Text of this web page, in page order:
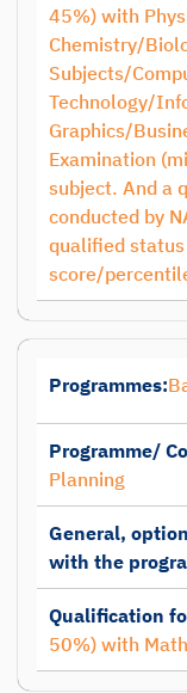
45%) with
Chemistry/
Subjects/
Technology/
Graphics/
Examination
subject. And a
conducted by
qualified
score/
Programmes:
Programme/
Planning
General,
with the
Qualification
50%) with